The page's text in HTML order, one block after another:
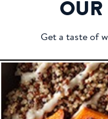
OUR
Get a taste of